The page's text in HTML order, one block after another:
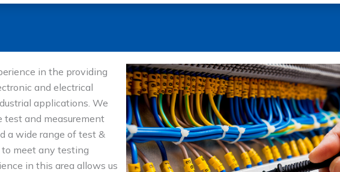
in the providing
and electrical
applications. We
test and measurement
a wide range of test &
to meet any testing
in this area allows us